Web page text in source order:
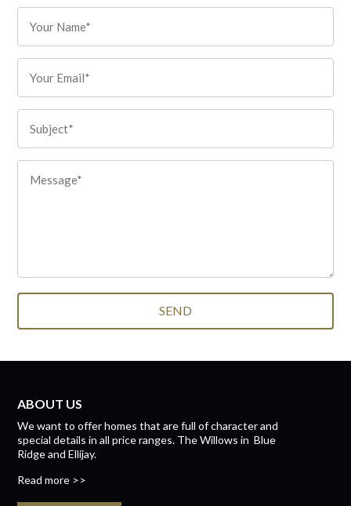
ABOUT US
We want to offer homes that are full of character and
special details in all price ranges. The WillowsinBlue
RidgeandEllijay.
Read more >>